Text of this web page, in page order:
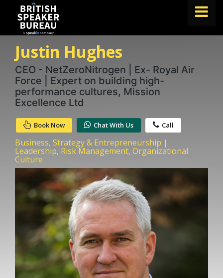
TOPICS
ABOUT US
BLOG
Book A Speaker
lets.speak@speakin.co
Justin Hughes
CEO - NetZeroNitrogen | Ex- Royal Air
Force | Expert on building high-
performance cultures, Mission
Excellence Ltd
Book Now Chat With Us Call
Business, Strategy & Entrepreneurship |
Leadership, Risk Management, Organizational
Culture